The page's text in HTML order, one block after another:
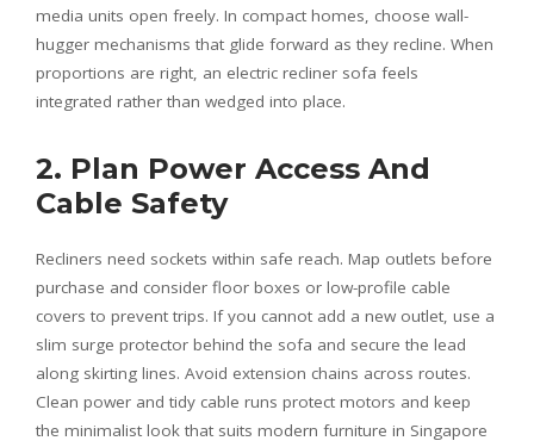
media units open freely. In compact homes, choose wall-
hugger mechanisms that glide forward as they recline. When
proportions are right, an electric recliner sofa feels
integrated rather than wedged into place.
2. Plan Power Access And
Cable Safety
Recliners need sockets within safe reach. Map outlets before
purchase and consider floor boxes or low-profile cable
covers to prevent trips. If you cannot add a new outlet, use a
slim surge protector behind the sofa and secure the lead
along skirting lines. Avoid extension chains across routes.
Clean power and tidy cable runs protect motors and keep
the minimalist look that suits modern furniture in Singapore